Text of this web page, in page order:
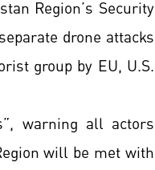
Region’s Security
drone attacks
group by EU, U.S.
warning all actors
will be met with